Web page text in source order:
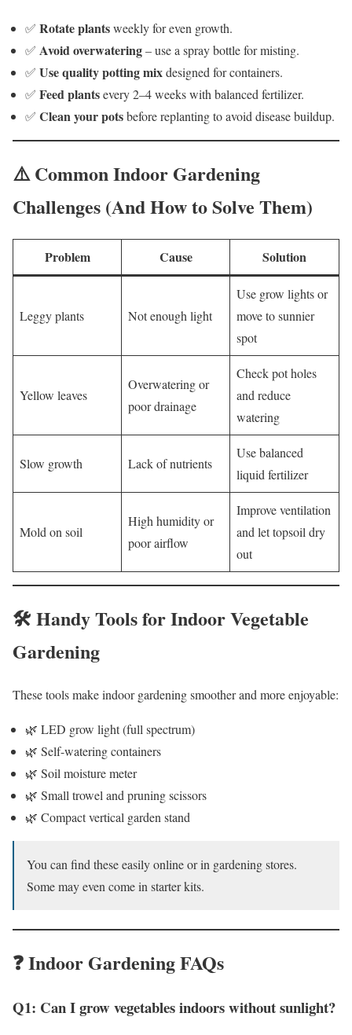
✅ Rotate plantsweekly for even growth.
✅ Avoid overwatering– use a spray bottle for misting.
✅ Use quality potting mixdesigned for containers.
✅ Feed plantsevery 2–4 weeks with balanced fertilizer.
✅ Clean your potsbefore replanting to avoid disease buildup.
⚠️ Common Indoor Gardening
Challenges (And How to Solve Them)
Problem Cause Solution
Leggy plants Not enough light
Use grow lights or
move to sunnier
spot
Yellow leaves
Overwatering or
poor drainage
Check pot holes
and reduce
watering
Slow growth Lack of nutrients
Use balanced
liquid fertilizer
Mold on soil
High humidity or
poor airflow
Improve ventilation
and let topsoil dry
out
🛠️ Handy Tools for Indoor Vegetable
Gardening
These tools make indoor gardening smoother and more enjoyable:
🌿 LED grow light (full spectrum)
🌿 Self-watering containers
🌿 Soil moisture meter
🌿 Small trowel and pruning scissors
🌿 Compact vertical garden stand
You can find these easily online or in gardening stores.
Some may even come in starter kits.
❓ Indoor Gardening FAQs
Q1: Can I grow vegetables indoors without sunlight?